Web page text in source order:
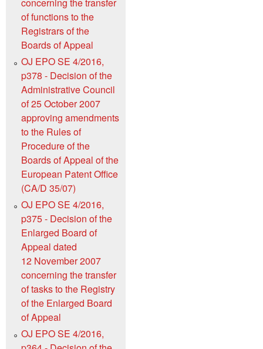
concerning the transfer
of functions to the
Registrars of the
Boards of Appeal
OJ EPO SE 4/2016,
p378 - Decision of the
Administrative Council
of 25 October 2007
approving amendments
to the Rules of
Procedure of the
Boards of Appeal of the
European Patent Office
(CA/D 35/07)
OJ EPO SE 4/2016,
p375 - Decision of the
Enlarged Board of
Appeal dated
12 November 2007
concerning the transfer
of tasks to the Registry
of the Enlarged Board
of Appeal
OJ EPO SE 4/2016,